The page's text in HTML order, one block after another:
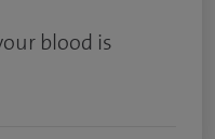
blood is